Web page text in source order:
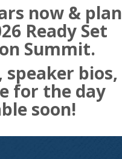
now & plan
Ready Set
Summit.
bios,
for the day
soon!